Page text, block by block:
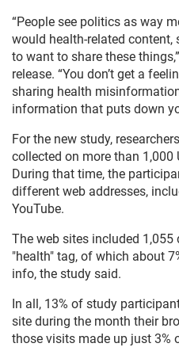
“People see politics as way
would health-related content,
to want to share these
release. “You don’t get a
sharing health
information that puts down
For the new study,
collected on more than 1,000
During that time, the
different web addresses,
YouTube.
The web sites included
"health" tag, of which about
info, the study said.
In all, 13% of study
site during the month their
those visits made up just 3%